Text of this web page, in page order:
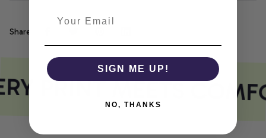
Share
PRINT MEETS
SIGN ME UP!
NO, THANKS